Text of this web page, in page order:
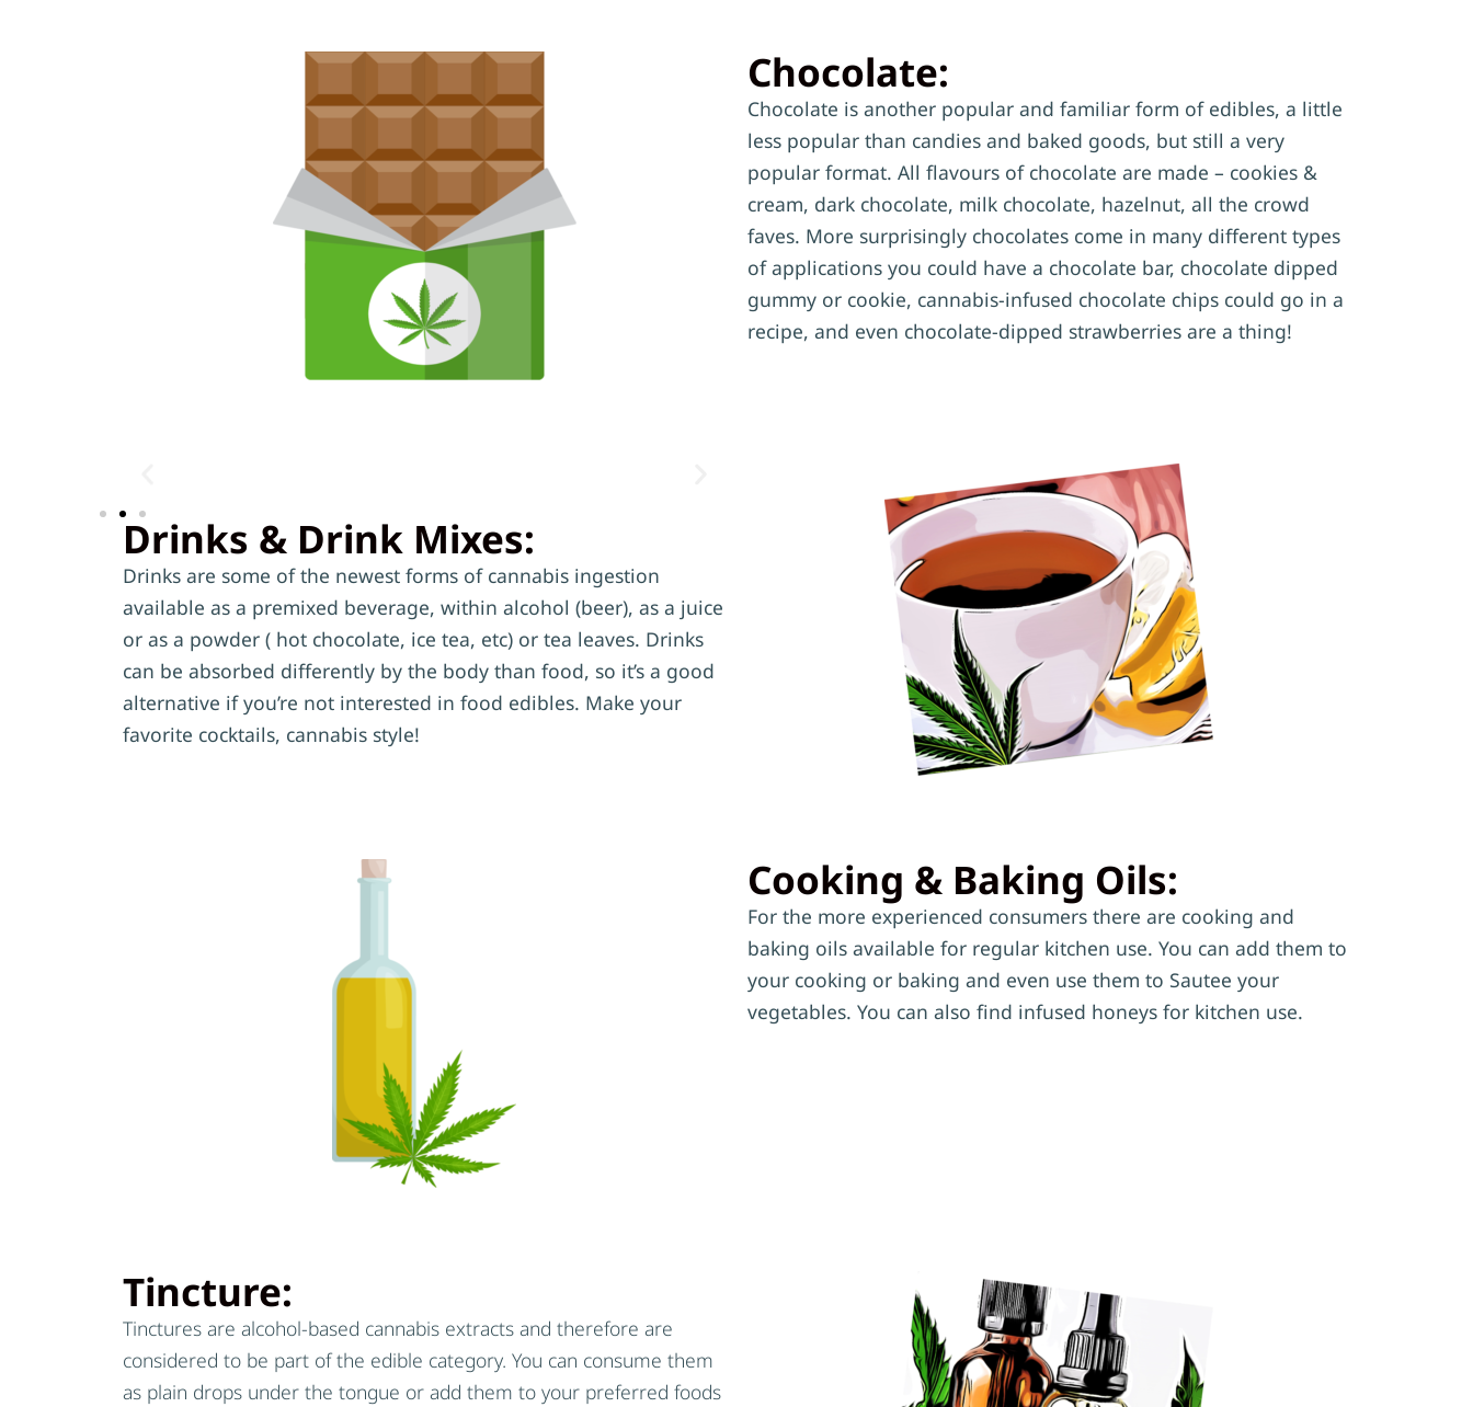
Chocolate:
Chocolate is another popular and familiar form of edibles, a little
less popular than candies and baked goods, but still a very
popular format. All flavours of chocolate are made – cookies &
cream, dark chocolate, milk chocolate, hazelnut, all the crowd
faves. More surprisingly chocolates come in many different types
of applications you could have a chocolate bar, chocolate dipped
gummy or cookie, cannabis-infused chocolate chips could go in a
recipe, and even chocolate-dipped strawberries are a thing!
Drinks & Drink Mixes:
Drinks are some of the newest forms of cannabis ingestion
available as a premixed beverage, within alcohol (beer), as a juice
or as a powder ( hot chocolate, ice tea, etc) or tea leaves. Drinks
can be absorbed differently by the body than food, so it’s a good
alternative if you’re not interested in food edibles. Make your
favorite cocktails, cannabis style!
Cooking & Baking Oils:
For the more experienced consumers there are cooking and
baking oils available for regular kitchen use. You can add them to
your cooking or baking and even use them to Sautee your
vegetables. You can also find infused honeys for kitchen use.
Tincture:
Tinctures are alcohol-based cannabis extracts and therefore are
considered to be part of the edible category. You can consume them
as plain drops under the tongue or add them to your preferred foods